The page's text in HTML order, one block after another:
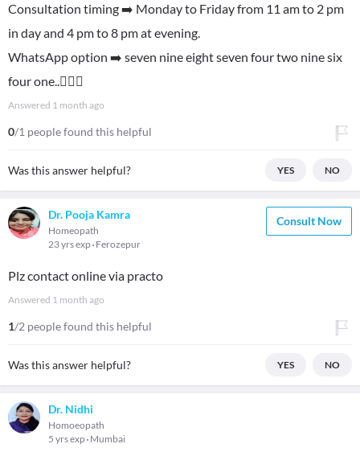
Consultation timing ➡️ Monday to Friday from 11 am to 2 pm
in day and 4 pm to 8 pm at evening.
WhatsApp option ➡️ seven nine eight seven four two nine six
four one..👍🏻😊
Answered 1 month ago
0/1 people found this helpful
Was this answer helpful? YES NO
Dr. Pooja Kamra
Homeopath
23 yrs exp Ferozepur
Consult Now
Plz contact online via practo
Answered 1 month ago
1/2 people found this helpful
Was this answer helpful? YES NO
Dr. Nidhi
Homoeopath
5 yrs exp Mumbai